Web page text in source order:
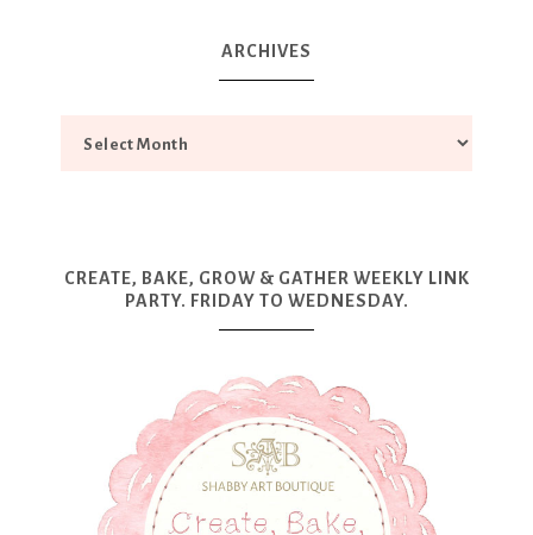
ARCHIVES
CREATE, BAKE, GROW & GATHER WEEKLY LINK
PARTY. FRIDAY TO WEDNESDAY.